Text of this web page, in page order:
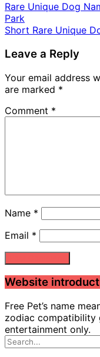
Rare Unique Dog
Park
Short Rare Unique
Leave a Reply
Your email address
are marked *
Comment *
Name *
Email *
Website
Free Pet’s name
zodiac compatibility
entertainment only.